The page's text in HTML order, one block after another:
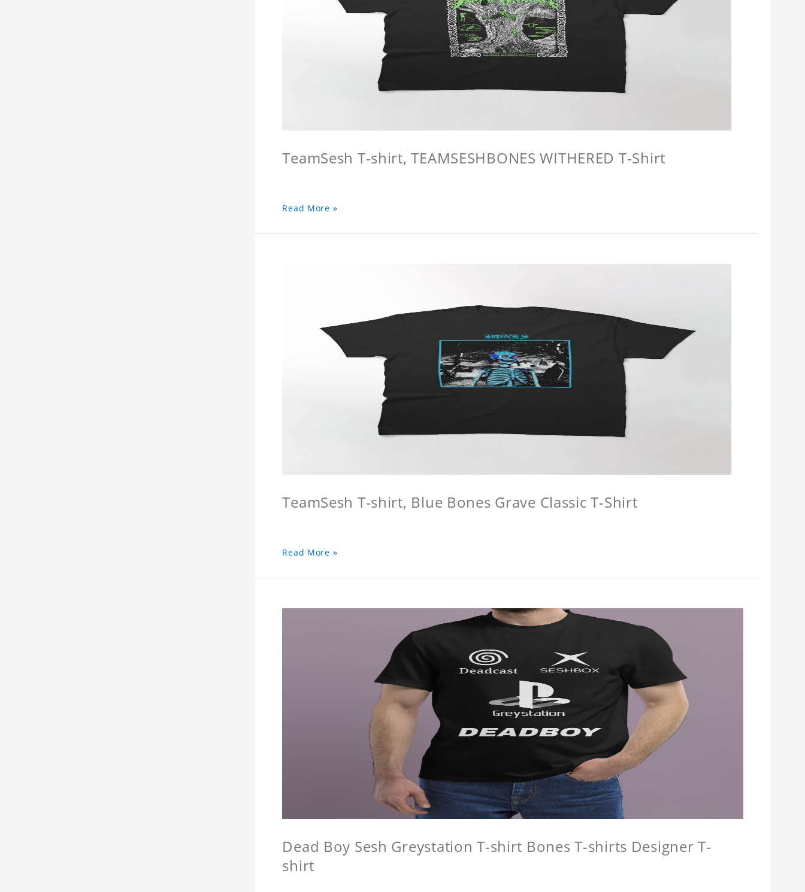
TeamSesh T-shirt, TEAMSESHBONES WITHERED T-Shirt
Read More »
TeamSesh T-shirt, Blue Bones Grave Classic T-Shirt
Read More »
Dead Boy Sesh Greystation T-shirt Bones T-shirts Designer T-
shirt